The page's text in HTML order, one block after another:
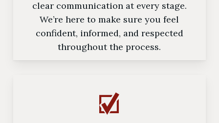
clear communication at every stage.
We’re here to make sure you feel
confident, informed, and respected
throughout the process.